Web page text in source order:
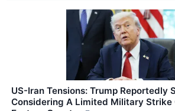
US-Iran Tensions: Trump Reportedly
Considering A Limited Military Strike